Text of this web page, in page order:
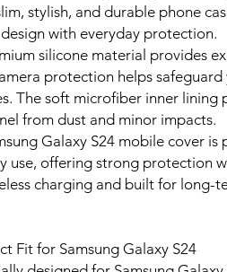
stylish, and durable phone
with everyday protection.
silicone material provides
protection helps safeguard
The soft microfiber inner lining
from dust and minor impacts.
Galaxy S24 mobile cover
use, offering strong protection
charging and built for long-
Fit for Samsung Galaxy S24